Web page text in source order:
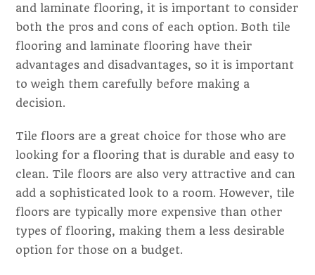
and laminate flooring, it is important to consider
both the pros and cons of each option. Both tile
flooring and laminate flooring have their
advantages and disadvantages, so it is important
to weigh them carefully before making a
decision.
Tile floors are a great choice for those who are
looking for a flooring that is durable and easy to
clean. Tile floors are also very attractive and can
add a sophisticated look to a room. However, tile
floors are typically more expensive than other
types of flooring, making them a less desirable
option for those on a budget.